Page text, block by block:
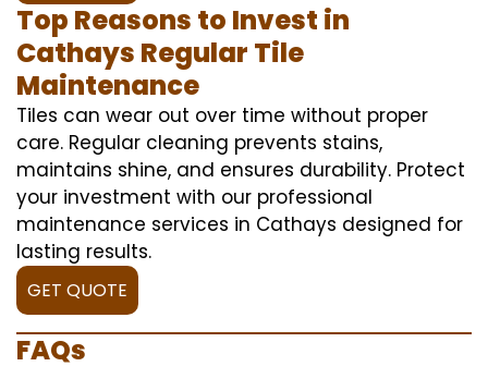
Top Reasons to Invest in
Cathays Regular Tile
Maintenance
Tiles can wear out over time without proper
care. Regular cleaning prevents stains,
maintains shine, and ensures durability. Protect
your investment with our professional
maintenance services in Cathays designed for
lasting results.
GET QUOTE
FAQs